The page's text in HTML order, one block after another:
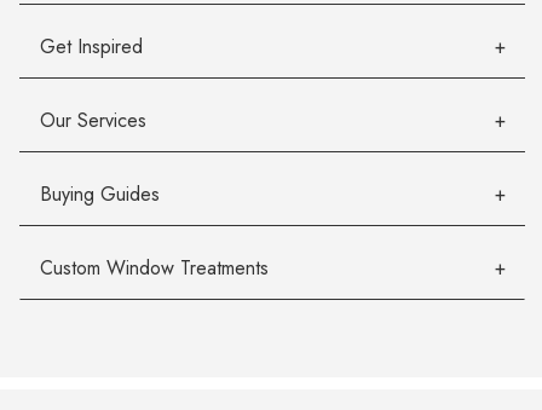
Get Inspired
Our Services
Buying Guides
Custom Window Treatments